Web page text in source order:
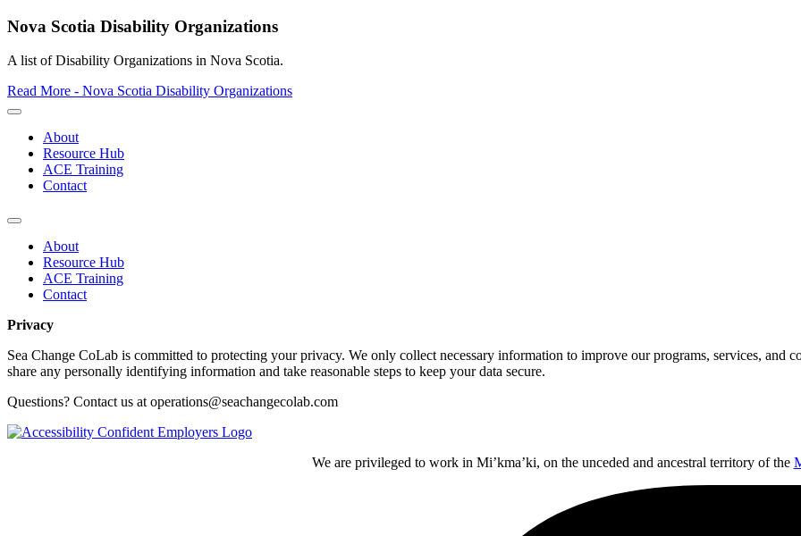
Nova Scotia Disability Organizations
A list of Disability Organizations in Nova Scotia.
Read More - Nova Scotia Disability Organizations
About
Resource Hub
ACE Training
Contact
About
Resource Hub
ACE Training
Contact
Privacy
Sea Change CoLab is committed to protecting your privacy. We only collect necessary information to improve our programs, services, and
share any personally identifying information and take reasonable steps to keep your data secure.
Questions? Contact us at operations@seachangecolab.com
We are privileged to work in Mi’kma’ki, on the unceded and ancestral territory of the